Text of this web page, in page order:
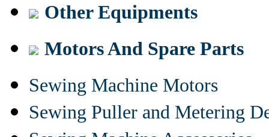
Other Equipments
Motors And Spare Parts
Sewing Machine Motors
Sewing Puller and Metering